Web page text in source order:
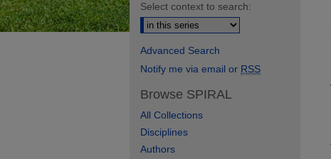
Select context to search:
Advanced Search
Notify me via email or RSS
Browse SPIRAL
All Collections
Disciplines
Authors